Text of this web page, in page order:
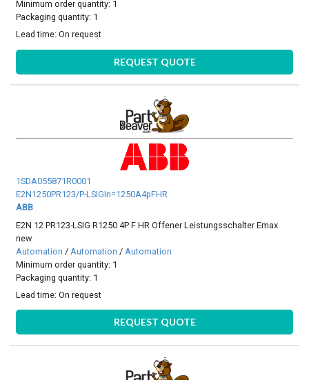
Minimum order quantity: 1
Packaging quantity: 1
Lead time:On request
REQUEST QUOTE
1SDA055871R0001
E2N1250PR123/P-LSIGIn=1250A4pFHR
ABB
E2N 12 PR123-LSIG R1250 4P F HR Offener Leistungsschalter Emax
new
Automation / Automation / Automation
Minimum order quantity: 1
Packaging quantity: 1
Lead time:On request
REQUEST QUOTE